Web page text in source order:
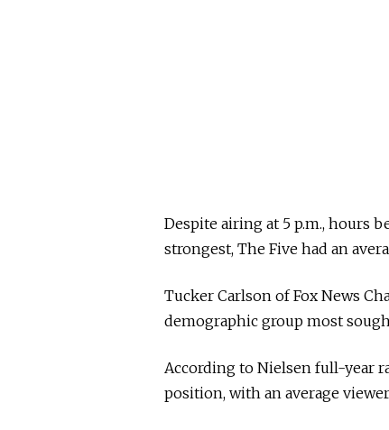
Despite airing at 5 p.m., hours
strongest, The Five had an
Tucker Carlson of Fox News
demographic group most
According to Nielsen full-year
position, with an average